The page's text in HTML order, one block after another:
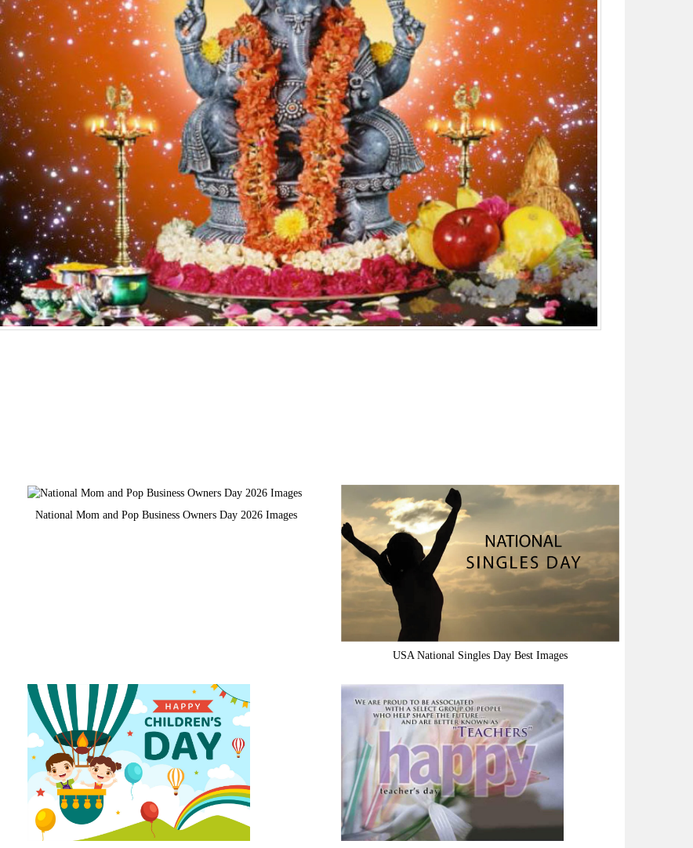
National Mom and Pop Business Owners Day 2026 Images
USA National Singles Day Best Images